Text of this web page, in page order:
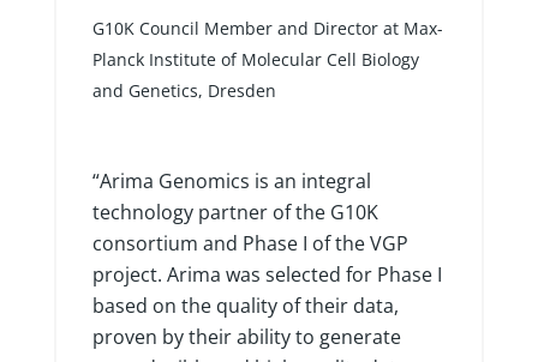
G10K Council Member and Director at Max-
Planck Institute of Molecular Cell Biology
and Genetics, Dresden
“Arima Genomics is an integral
technology partner of the G10K
consortium and Phase I of the VGP
project. Arima was selected for Phase I
based on the quality of their data,
proven by their ability to generate